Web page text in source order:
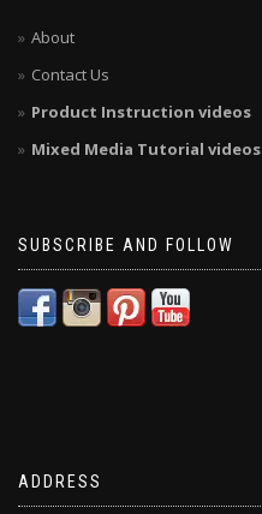
About
Contact Us
Product Instruction videos
Mixed Media Tutorial videos
SUBSCRIBE AND FOLLOW
ADDRESS